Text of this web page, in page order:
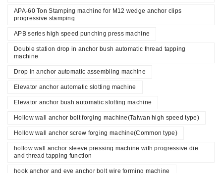
APA-60 Ton Stamping machine for M12 wedge anchor clips
progressive stamping
APB series high speed punching press machine
Double station drop in anchor bush automatic thread tapping
machine
Drop in anchor automatic assembling machine
Elevator anchor automatic slotting machine
Elevator anchor bush automatic slotting machine
Hollow wall anchor bolt forging machine(Taiwan high speed type)
Hollow wall anchor screw forging machine(Common type)
hollow wall anchor sleeve pressing machine with progressive die
and thread tapping function
hook anchor and eye anchor bolt wire forming machine